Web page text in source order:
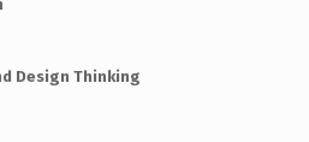
Design Thinking